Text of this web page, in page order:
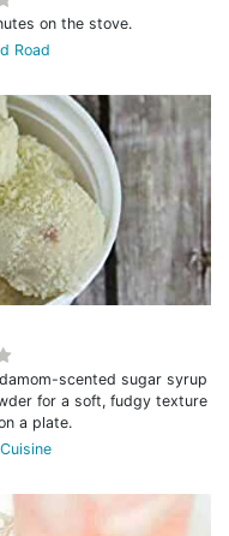
on the stove.
Road
scented sugar syrup
for a soft, fudgy texture
a plate.